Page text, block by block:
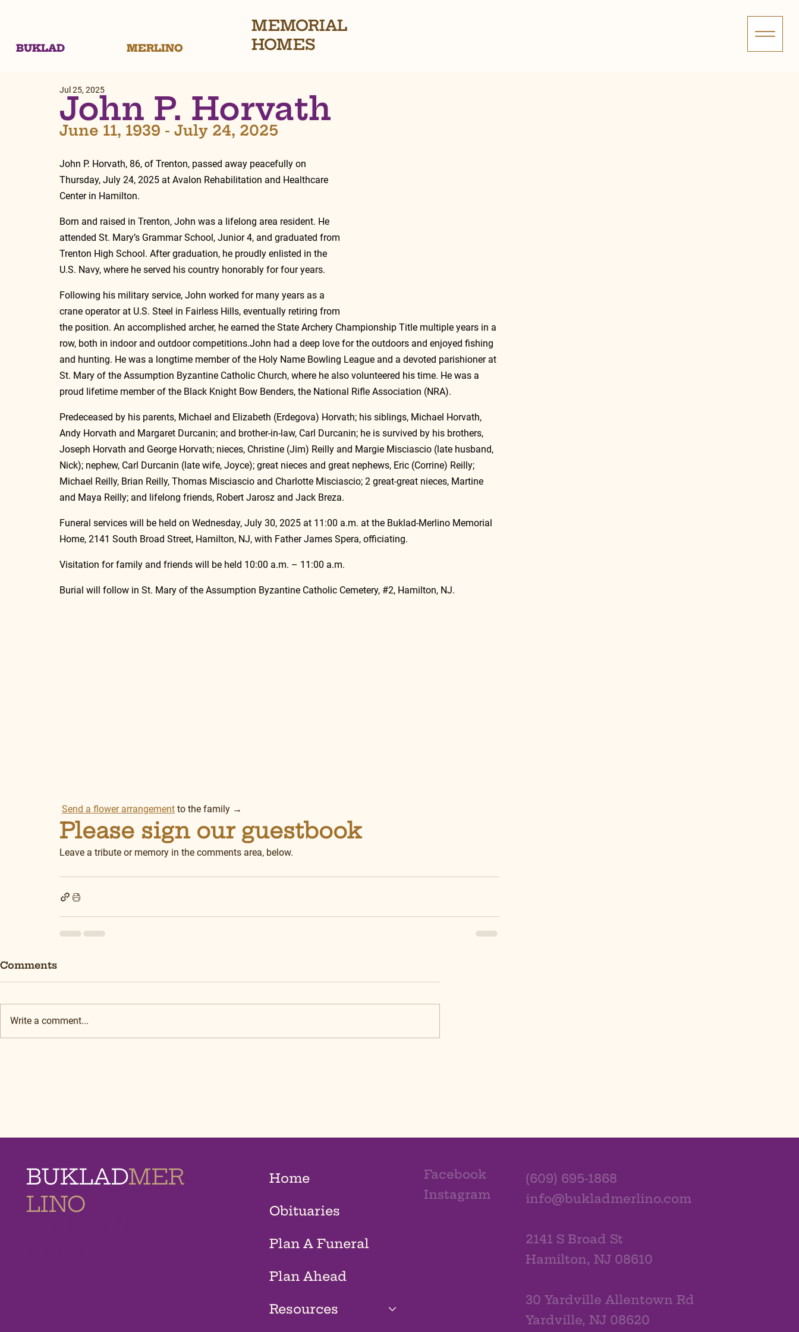
BUKLAD MERLINO
MEMORIAL
HOMES
John P. Horvath
Jul 25, 2025
June 11, 1939 - July 24, 2025
John P. Horvath, 86, of Trenton, passed away peacefully on
Thursday, July 24, 2025 at Avalon Rehabilitation and Healthcare
Center in Hamilton.
Born and raised in Trenton, John was a lifelong area resident. He
attended St. Mary’s Grammar School, Junior 4, and graduated from
Trenton High School. After graduation, he proudly enlisted in the
U.S. Navy, where he served his country honorably for four years.
Following his military service, John worked for many years as a
crane operator at U.S. Steel in Fairless Hills, eventually retiring from
the position. An accomplished archer, he earned the State Archery Championship Title multiple years in a
row, both in indoor and outdoor competitions.John had a deep love for the outdoors and enjoyed fishing
and hunting. He was a longtime member of the Holy Name Bowling League and a devoted parishioner at
St. Mary of the Assumption Byzantine Catholic Church, where he also volunteered his time. He was a
proud lifetime member of the Black Knight Bow Benders, the National Rifle Association (NRA).
Predeceased by his parents, Michael and Elizabeth (Erdegova) Horvath; his siblings, Michael Horvath,
Andy Horvath and Margaret Durcanin; and brother-in-law, Carl Durcanin; he is survived by his brothers,
Joseph Horvath and George Horvath; nieces, Christine (Jim) Reilly and Margie Misciascio (late husband,
Nick); nephew, Carl Durcanin (late wife, Joyce); great nieces and great nephews, Eric (Corrine) Reilly;
Michael Reilly, Brian Reilly, Thomas Misciascio and Charlotte Misciascio; 2 great-great nieces, Martine
and Maya Reilly; and lifelong friends, Robert Jarosz and Jack Breza.
Funeral services will be held on Wednesday, July 30, 2025 at 11:00 a.m. at the Buklad-Merlino Memorial
Home, 2141 South Broad Street, Hamilton, NJ, with Father James Spera, officiating.
Visitation for family and friends will be held 10:00 a.m. – 11:00 a.m.
Burial will follow in St. Mary of the Assumption Byzantine Catholic Cemetery, #2, Hamilton, NJ.
Send a flower arrangement to the family →
Please sign our guestbook
Leave a tribute or memory in the comments area, below.
Comments
Write a comment...
BUKLADMER
LINO
Home
Obituaries
Plan A Funeral
Plan Ahead
Resources
Facebook
Instagram
(609) 695-1868
info@bukladmerlino.com
2141 S Broad St
Hamilton, NJ 08610
30 Yardville Allentown Rd
Yardville, NJ 08620